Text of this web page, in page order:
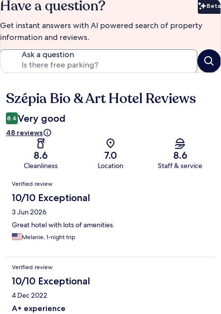
Have a question? Beta
Get instant answers with AI powered search of property
information and reviews.
Ask a question
Reviews
Szépia Bio & Art Hotel Reviews
8.4 Very good
48 reviews
8.6
Cleanliness
7.0
Location
8.6
Staff & service
Reviews
Verified review
10/10 Exceptional
3 Jun 2026
Great hotel with lots of amenities.
Melanie, 1-night trip
Verified review
10/10 Exceptional
4 Dec 2022
A+ experience